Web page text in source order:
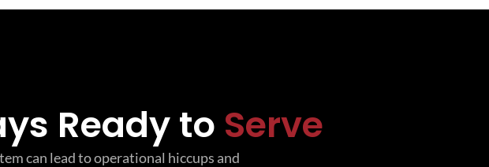
Ready to Serve
can lead to operational hiccups and